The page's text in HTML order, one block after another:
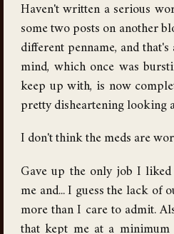
Haven't written a serious
some two posts on another
different penname, and
mind, which once was
keep up with, is now
pretty disheartening looking
I don't think the meds are
Gave up the only job I liked
me and... I guess the lack of
more than I care to admit.
that kept me at a